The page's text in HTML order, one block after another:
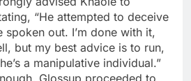
“He attempted to deceive
spoken out. I’m done with it,
but my best advice is to run,
a manipulative individual.”
Glossup proceeded to